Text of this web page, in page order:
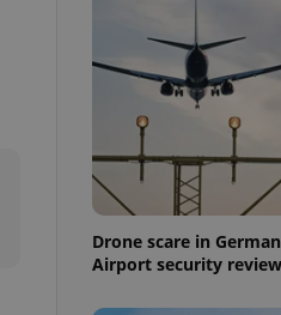
Drone scare in
Airport security review